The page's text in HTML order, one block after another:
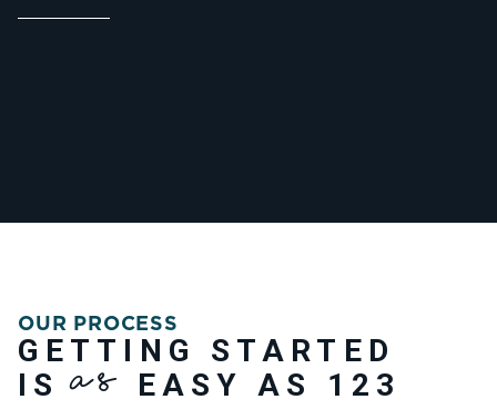
OUR PROCESS
GETTING STARTED
ISAS EASY AS 123